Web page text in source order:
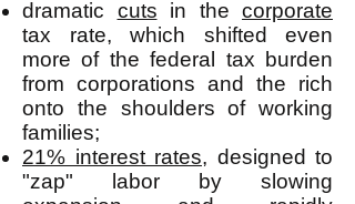
dramatic cuts in the corporate
tax rate, which shifted even
more of the federal tax burden
from corporations and the rich
onto the shoulders of working
families;
21% interest rates, designed to
"zap" labor by slowing